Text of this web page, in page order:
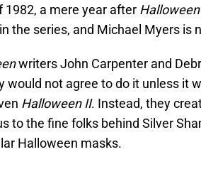
1982, a mere year after
the series, and Michael Myers is
writers John Carpenter and
would not agree to do it unless it
Halloween II. Instead, they
to the fine folks behind Silver
Halloween masks.